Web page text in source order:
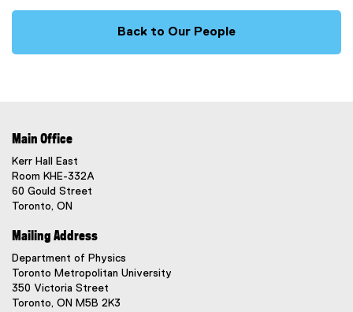
Back to Our People
Main Office
Kerr Hall East
Room KHE-332A
60 Gould Street
Toronto, ON
Mailing Address
Department of Physics
Toronto Metropolitan University
350 Victoria Street
Toronto, ON M5B 2K3